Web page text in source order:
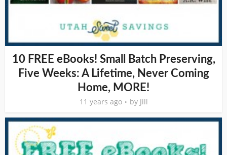
10 FREE eBooks! Small Batch Preserving,
Five Weeks: A Lifetime, Never Coming
Home, MORE!
11 years ago by Jill